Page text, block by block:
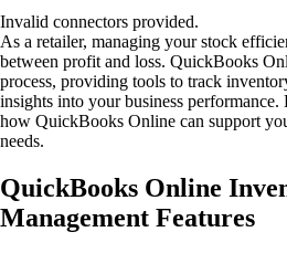
Invalid connectors provided.
As a retailer, managing your stock
between profit and loss. QuickBooks
process, providing tools to track
insights into your business performance.
how QuickBooks Online can support
needs.
QuickBooks Online
Management Features